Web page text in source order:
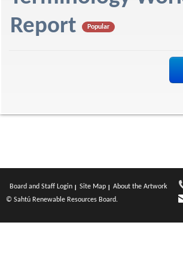
f
Report
Popular
Board and Staff Login Site Map
About the Artwork
© Sahtú Renewable Resources Board.